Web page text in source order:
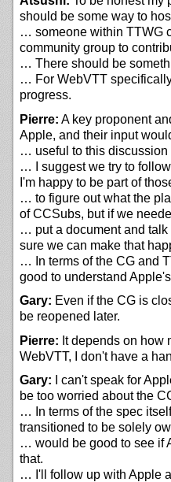
should be some way to
… someone within TTWG
community group to
… There should be
… For WebVTT
progress.
Pierre: A key proponent
Apple, and their input
… useful to this discussion
… I suggest we try to
I'm happy to be part of
… to figure out what the
of CCSubs, but if we
… put a document and
sure we can make that
… In terms of the CG and
good to understand
Gary: Even if the CG is
be reopened later.
Pierre: It depends on how
WebVTT, I don't have a
Gary: I can't speak for
be too worried about the
… In terms of the spec
transitioned to be solely
… would be good to see if
that.
… I'll follow up with Apple